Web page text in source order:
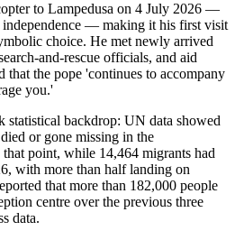
to Lampedusa on 4 July 2026 —
— making it his first visit
choice. He met newly arrived
and-rescue officials, and aid
that the pope 'continues to accompany
you.'
statistical backdrop: UN data showed
or gone missing in the
point, while 14,464 migrants had
with more than half landing on
that more than 182,000 people
centre over the previous three
data.